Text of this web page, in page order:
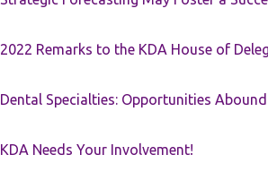
2022 Remarks to the KDA House of
Dental Specialties: Opportunities
KDA Needs Your Involvement!